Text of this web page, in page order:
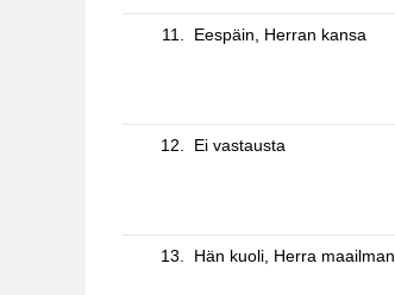
11. Eespäin, Herran kansa
12. Ei vastausta
13. Hän kuoli, Herra maailman